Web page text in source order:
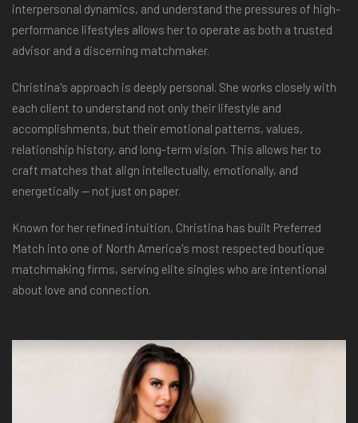
interpersonal dynamics, and understand the pressures of high-
performance lifestyles allows her to operate as both a trusted
advisor and a discerning matchmaker.
Christina's approach is deeply personal. She works closely with
each client to understand not only their lifestyle and
accomplishments, but their emotional patterns, values,
relationship history, and long-term vision. This allows her to
craft matches that align intellectually, emotionally, and
energetically — not just on paper.
Known for her refined intuition, Christina has built Preferred
Match into one of North America's most respected boutique
matchmaking firms, serving elite singles who are intentional
about love and connection.